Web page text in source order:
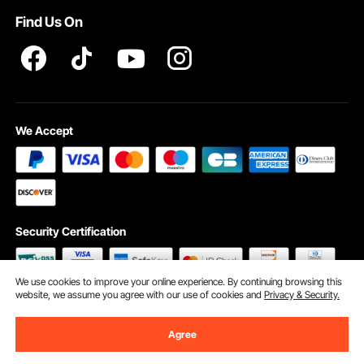
Find Us On
We Accept
Security Certification
We use cookies to improve your online experience. By continuing browsing this
website, we assume you agree with our use of cookies andPrivacy & Security.
Agree